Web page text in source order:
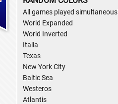
All games played
World Expanded
World Inverted
Italia
Texas
New York City
Baltic Sea
Westeros
Atlantis